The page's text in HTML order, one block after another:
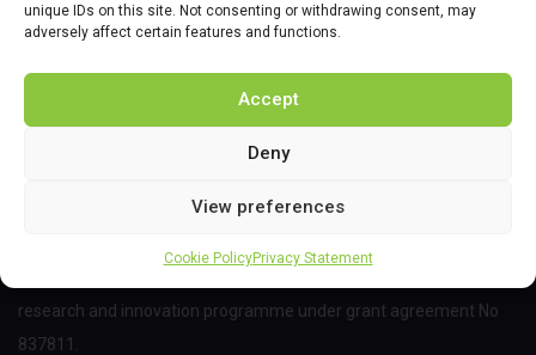
unique IDs on this site. Not consenting or withdrawing consent, may
adversely affect certain features and functions.
Accept
Deny
View preferences
Cookie PolicyPrivacy Statement
research and innovation programme under grant agreement No
837811.